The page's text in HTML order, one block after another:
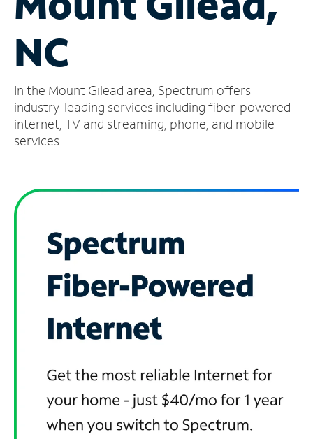
Account
Find
Store
NC
In the Mount Gilead area, Spectrum offers
industry-leading services including fiber-powered
internet, TV and streaming, phone, and mobile
services.